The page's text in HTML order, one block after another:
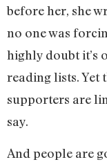
before her, she
no one was
highly doubt it’s
reading lists. Yet
supporters are
say.
And people are